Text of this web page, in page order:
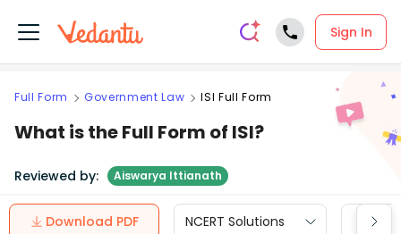
Sign In
Full Form Government Law ISI Full Form
What is the Full Form of ISI?
Reviewed by: Aiswarya Ittianath
Download PDF NCERT Solutions CBSE